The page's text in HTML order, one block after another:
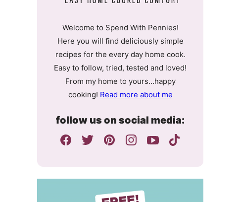
Welcome to Spend With Pennies!
Here you will find deliciously simple
recipes for the every day home cook.
Easy to follow, tried, tested and loved!
From my home to yours…happy
cooking! Read more about me
follow us on social media: